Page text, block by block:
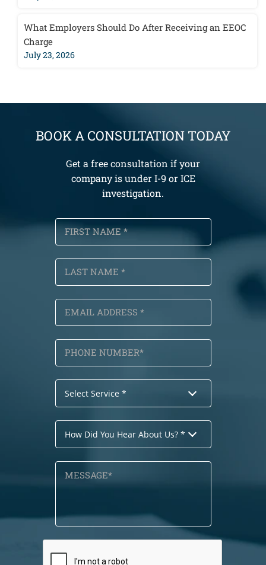
What Employers Should Do After Receiving an EEOC
Charge
July 23, 2026
BOOK A CONSULTATION TODAY
Get a free consultation if your
company is under I-9 or ICE
investigation.